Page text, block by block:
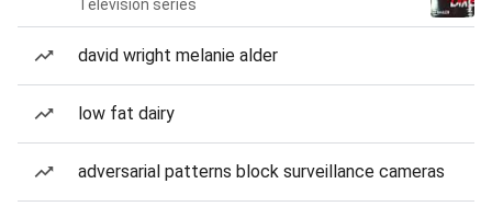
Television series
david wright melanie alder
low fat dairy
adversarial patterns block surveillance cameras